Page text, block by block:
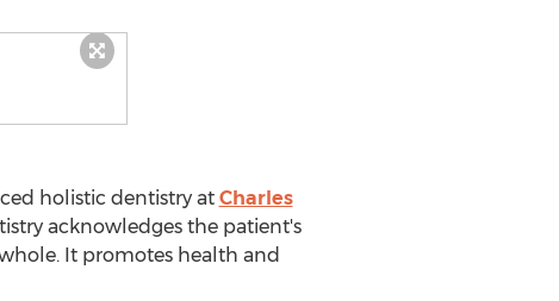
holistic dentistry at Charles
acknowledges the patient's
It promotes health and